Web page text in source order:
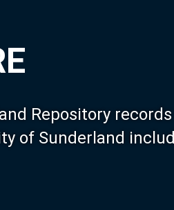
Repository
of Sunderland